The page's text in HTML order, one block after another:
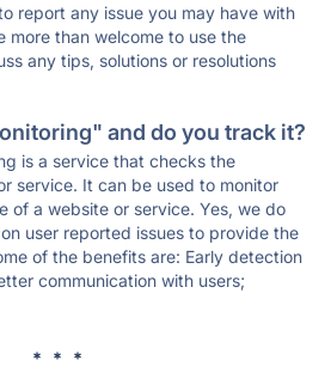
report any issue you may have with
more than welcome to use the
any tips, solutions or resolutions
and do you track it?
is a service that checks the
service. It can be used to monitor
of a website or service. Yes, we do
user reported issues to provide the
of the benefits are: Early detection
communication with users;
* * *